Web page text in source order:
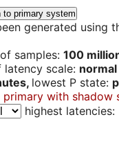
to primary system
generated using
samples: 100
latency scale: normal
lowest P state:
with shadow
highest latencies: